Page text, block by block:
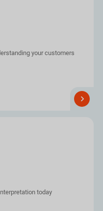
your customers
Read
today